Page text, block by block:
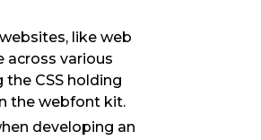
like web
across various
CSS holding
the webfont kit.
developing an